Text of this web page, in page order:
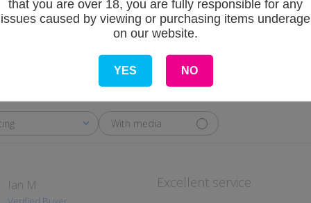
5
With media
Ian M. Excellent service
that you are over 18, you are fully responsible for any
issues caused by viewing or purchasing items underage
on our website.
YES NO